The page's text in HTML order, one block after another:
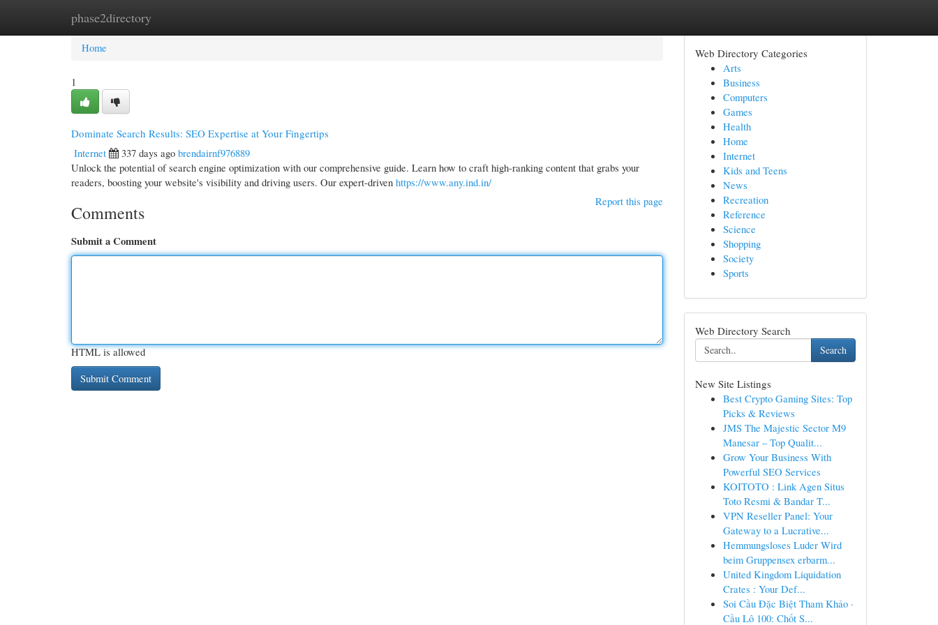
phase2directory
Home New Site Listings
Home
1
Dominate Search Results: SEO Expertise at Your Fingertips
Internet
337 days ago brendairnf976889
Unlock the potential of search engine optimization with our comprehensive guide. Learn how to craft high-ranking content that grabs your
readers, boosting your website's visibility and driving users. Our expert-driven https://www.any.ind.in/
Report this page
Comments
Submit a Comment
HTML is allowed
Web Directory Categories
Arts
Business
Computers
Games
Health
Home
Internet
Kids and Teens
News
Recreation
Reference
Science
Shopping
Society
Sports
Web Directory Search
Search
New Site Listings
Best Crypto Gaming Sites: Top
Picks & Reviews
JMS The Majestic Sector M9
Manesar – Top Qualit...
Grow Your Business With
Powerful SEO Services
KOITOTO : Link Agen Situs
Toto Resmi & Bandar T...
VPN Reseller Panel: Your
Gateway to a Lucrative...
Hemmungsloses Luder Wird
beim Gruppensex erbarm...
United Kingdom Liquidation
Crates : Your Def...
Soi Cầu Đặc Biệt Tham Khảo ·
Cầu Lô 100: Chốt S...